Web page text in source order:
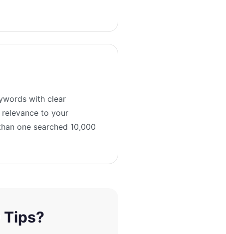
with clear
to your
one searched 10,000
Tips?